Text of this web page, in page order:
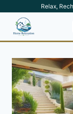
content
Relax,